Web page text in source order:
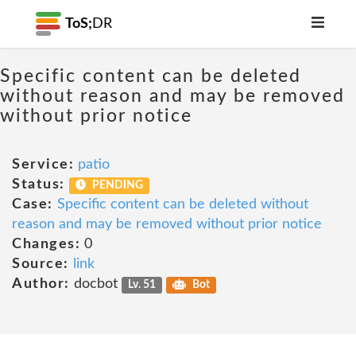
ToS; DR
Specific content can be deleted
without reason and may be removed
without prior notice
Service: patio
Status:
PENDING
Case: Specific content can be deleted without
reason and may be removed without prior notice
Changes: 0
Source:
link
Author: docbot Lv. 51 Bot